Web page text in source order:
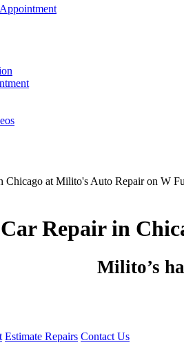
Repair in
Milito’s
Estimate Repairs Contact Us